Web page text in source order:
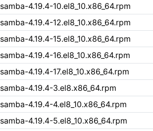
samba-4.19.4-10.el8_10.x86_64.rpm
samba-4.19.4-12.el8_10.x86_64.rpm
samba-4.19.4-15.el8_10.x86_64.rpm
samba-4.19.4-16.el8_10.x86_64.rpm
samba-4.19.4-17.el8_10.x86_64.rpm
samba-4.19.4-3.el8.x86_64.rpm
samba-4.19.4-4.el8_10.x86_64.rpm
samba-4.19.4-5.el8_10.x86_64.rpm